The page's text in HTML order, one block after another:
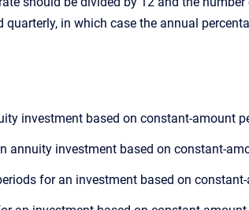
in which case the annual
investment based on constant-amount
annuity investment based on constant-
for an investment based on